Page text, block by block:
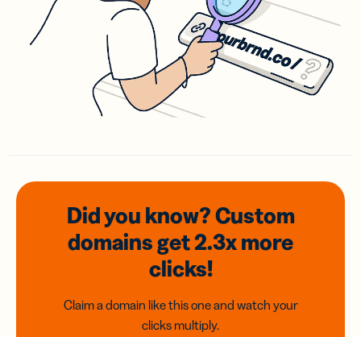
Did you know? Custom
domainsget 2.3xmore
clicks!
Claim a domain like this one and watch your
clicks multiply.